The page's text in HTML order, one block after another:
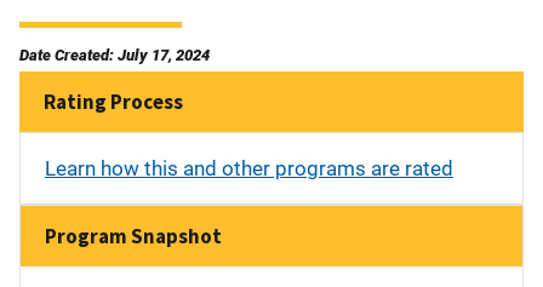
Date Created: July 17, 2024
Rating Process
Learn how this and other programs are rated
Program Snapshot